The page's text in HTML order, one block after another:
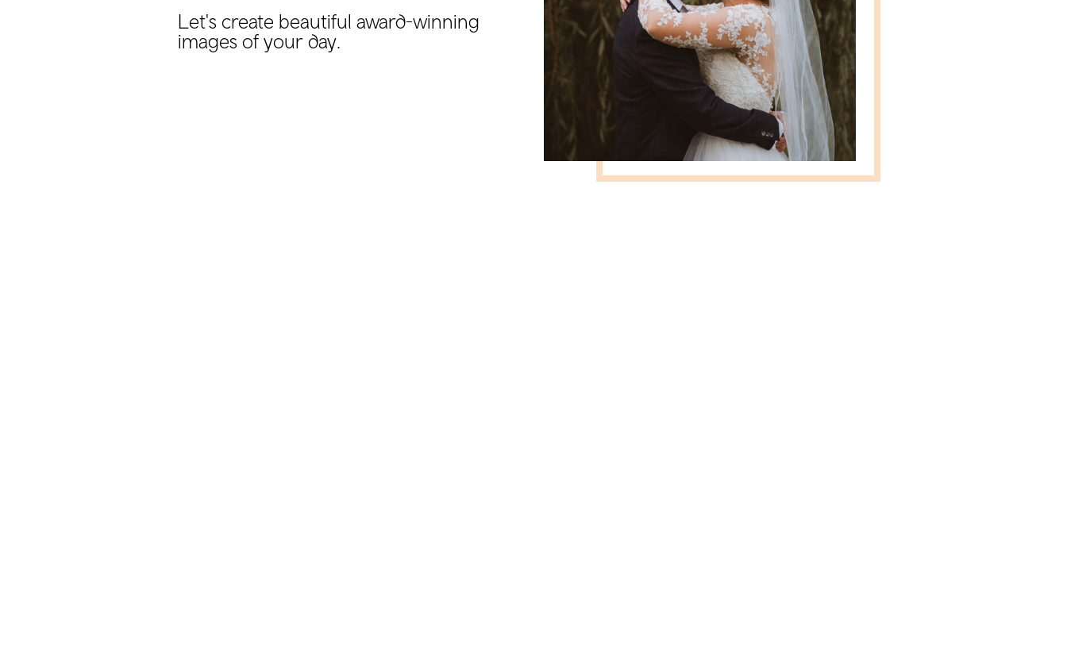
Let's create beautiful award-winning
images of your day.